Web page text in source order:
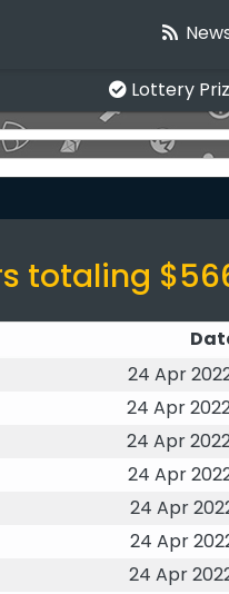
Lottery
totaling
24 Apr
24 Apr
24 Apr
24 Apr
24 Apr
24 Apr
24 Apr